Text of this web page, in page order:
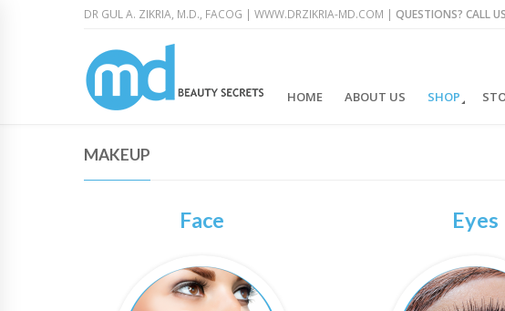
DR GUL A. ZIKRIA, M.D., FACOG | WWW.DRZIKRIA-MD.COM | QUESTIONS? CALL
HOME ABOUT US SHOP
MAKEUP
Face Eyes